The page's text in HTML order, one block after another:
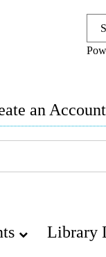
an Account
Library